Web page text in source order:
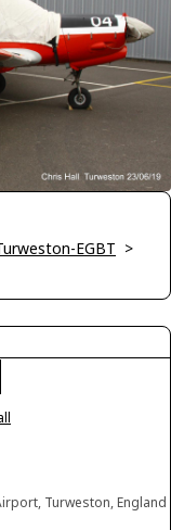
EGBT >
Turweston, England